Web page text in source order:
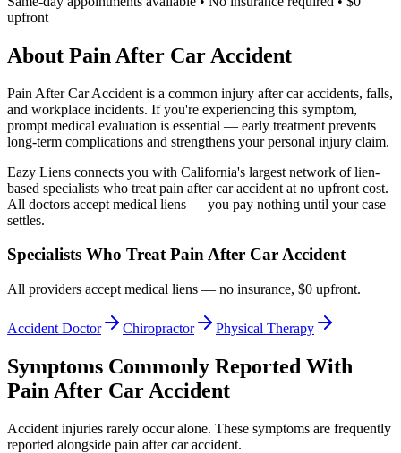
upfront
About Pain After Car Accident
Pain After Car Accident is a common injury after car accidents, falls,
and workplace incidents. If you're experiencing this symptom,
prompt medical evaluation is essential — early treatment prevents
long-term complications and strengthens your personal injury claim.
Eazy Liens connects you with California's largest network of lien-
based specialists who treat pain after car accident at no upfront cost.
All doctors accept medical liens — you pay nothing until your case
settles.
Specialists Who TreatPain After Car Accident
All providers accept medical liens — no insurance, $0 upfront.
Accident Doctor Chiropractor Physical Therapy
Symptoms Commonly Reported With
Pain After Car Accident
Accident injuries rarely occur alone. These symptoms are frequently
reported alongside pain after car accident.